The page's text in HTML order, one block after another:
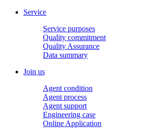
Service
Service purposes
Quality commitment
Quality Assurance
Data summary
Join us
Agent condition
Agent process
Agent support
Engineering case
Online Application